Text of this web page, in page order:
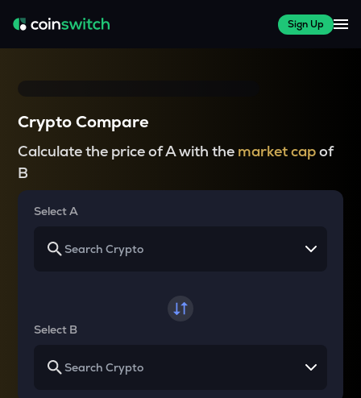
Sign Up
Crypto Compare
Calculate the price of A with the market capof
B
Select A
Select B